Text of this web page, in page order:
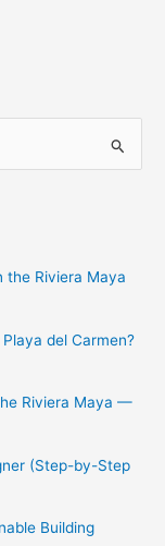
the Riviera Maya
del Carmen?
Riviera Maya —
(Step-by-Step
Building